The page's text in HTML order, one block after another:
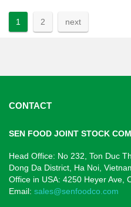
1 2 next
CONTACT
SEN FOOD JOINT STOCK
Head Office: No 232, Ton Duc
Dong Da District, Ha Noi,
Office in USA: 4250 Heyer Ave,
Email: sales@senfoodco.com